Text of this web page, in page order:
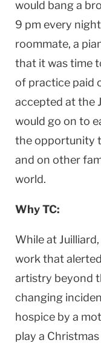
would bang a
9 pm every
roommate, a
that it was time
of practice paid
accepted at the
would go on to
the opportunity
and on other
world.
Why TC:
While at
work that
artistry beyond
changing
hospice by a
play a